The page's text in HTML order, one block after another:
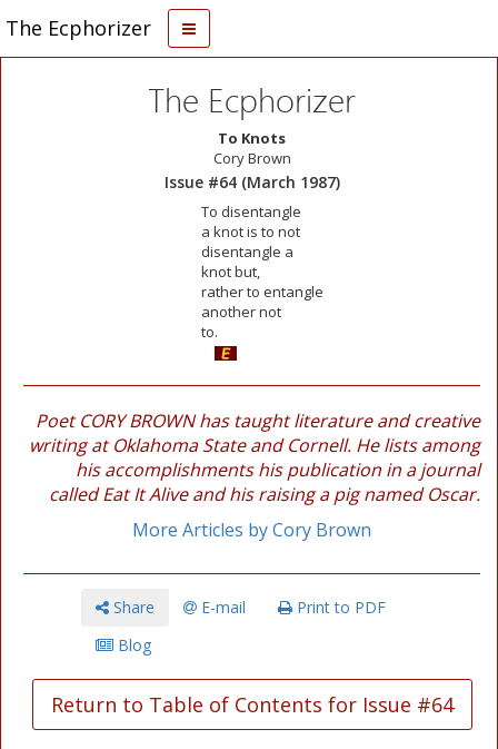
The Ecphorizer
The Ecphorizer
To Knots
Cory Brown
Issue #64 (March 1987)
To disentangle
a knot is to not
disentangle a
knot but,
rather to entangle
another not
to.
Poet CORY BROWN has taught literature and creative
writing at Oklahoma State and Cornell. He lists among
his accomplishments his publication in a journal
called Eat It Alive and his raising a pig named Oscar.
More Articles by Cory Brown
Share E-mail
Print to PDF
Blog
Return to Table of Contents for Issue #64